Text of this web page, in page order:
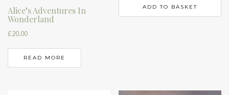
Alice’s Adventures In
Wonderland
£20.00
READ MORE
ADD TO BASKET